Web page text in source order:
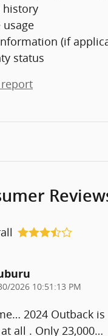
history
usage
(if
status
report
2026 10:51:13 PM
2024 Outback is
all . Only 23,000…